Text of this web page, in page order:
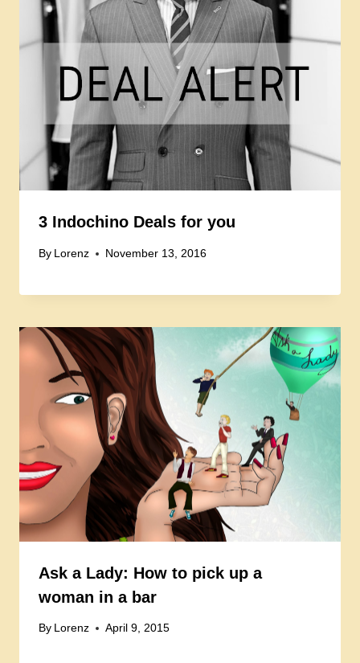
3 Indochino Deals for you
By Lorenz November 13, 2016
Ask a Lady: How to pick up a
woman in a bar
By Lorenz April 9, 2015